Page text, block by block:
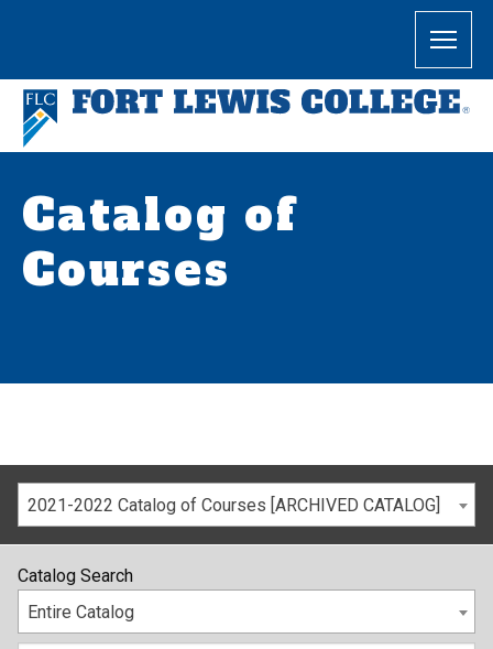
Catalog of
Courses
2021-2022 Catalog of Courses [ARCHIVED CATALOG]
Catalog Search
Entire Catalog